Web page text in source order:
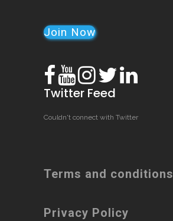
Join Now
Twitter Feed
Couldn't connect with Twitter
Terms and conditions
Privacy Policy